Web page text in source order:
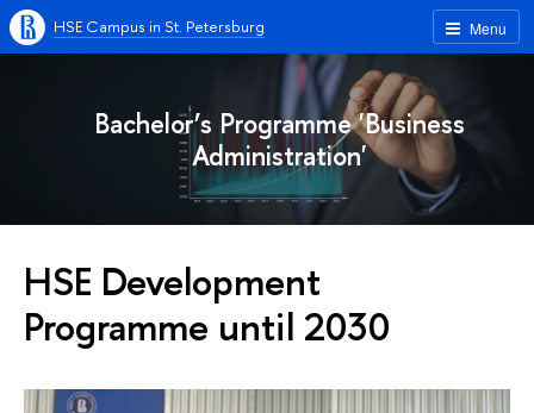
Menu
HSE Campus in St. Petersburg
Bachelor’s Programme 'Business
Administration'
HSE Development
Programme until 2030